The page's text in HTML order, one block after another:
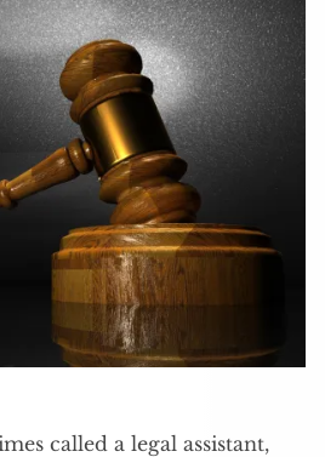
called a legal assistant,